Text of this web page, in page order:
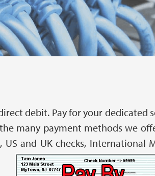
debit. Pay for your dedicated
many payment methods we
US and UK checks, International